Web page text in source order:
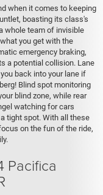
when it comes to keeping
boasting its class's
whole team of invisible
you get with the
emergency braking,
a potential collision. Lane
back into your lane if
Blind spot monitoring
blind zone, while rear
watching for cars
tight spot. With all these
on the fun of the ride,
Pacifica